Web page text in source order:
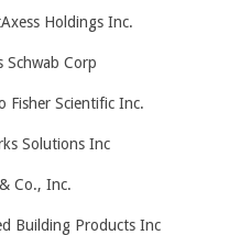
Holdings Inc.
Schwab Corp
Fisher Scientific Inc.
Solutions Inc
Co., Inc.
Building Products Inc